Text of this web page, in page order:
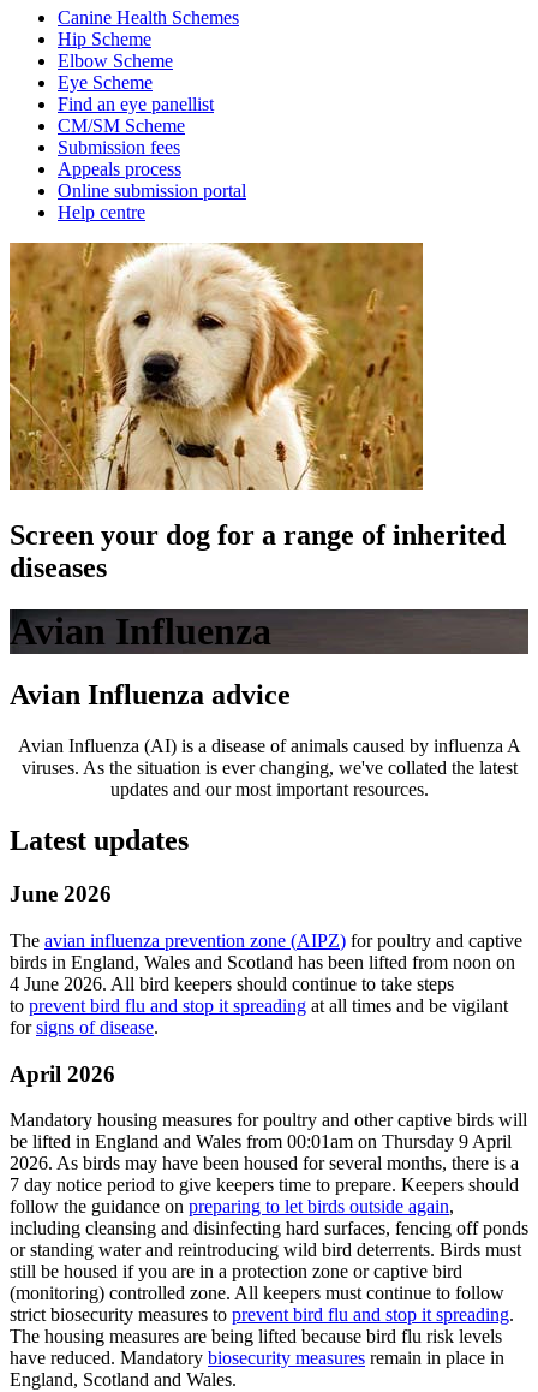
Canine Health Schemes
Hip Scheme
Elbow Scheme
Eye Scheme
Find an eye panellist
CM/SM Scheme
Submission fees
Appeals process
Online submission portal
Help centre
Screen your dog for a range of inherited
diseases
Avian Influenza
Avian Influenza advice
Avian Influenza (AI) is a disease of animals caused by influenza A
viruses. As the situation is ever changing, we've collated the latest
updates and our most important resources.
Latest updates
June 2026
The avian influenza prevention zone (AIPZ) for poultry and captive
birds in England, Wales and Scotland has been lifted from noon on
4 June 2026. All bird keepers should continue to take steps
to prevent bird flu and stop it spreading at all times and be vigilant
forsigns of disease.
April 2026
Mandatory housing measures for poultry and other captive birds will
be lifted in England and Wales from 00:01am on Thursday 9 April
2026. As birds may have been housed for several months, there is a
7 day notice period to give keepers time to prepare. Keepers should
follow the guidance on preparing to let birds outside again,
including cleansing and disinfecting hard surfaces, fencing off ponds
or standing water and reintroducing wild bird deterrents. Birds must
still be housed if you are in a protection zone or captive bird
(monitoring) controlled zone. All keepers must continue to follow
strict biosecurity measures to prevent bird flu and stop it spreading.
The housing measures are being lifted because bird flu risk levels
have reduced. Mandatory biosecurity measures remain in place in
England, Scotland and Wales.